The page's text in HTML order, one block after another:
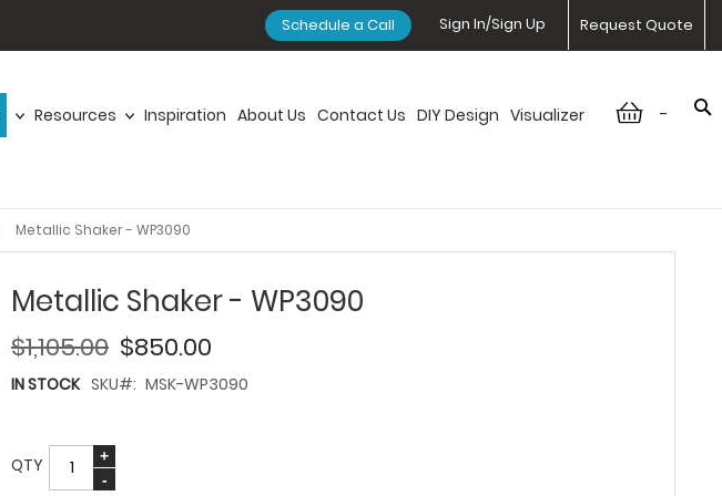
Request Quote
Sign In/Sign Up
Schedule a Call
-
Resources Inspiration About Us Contact Us DIY Design Visualizer
Metallic Shaker - WP3090
Metallic Shaker - WP3090
$850.00
$1,105.00
IN STOCK SKU MSK-WP3090
QTY